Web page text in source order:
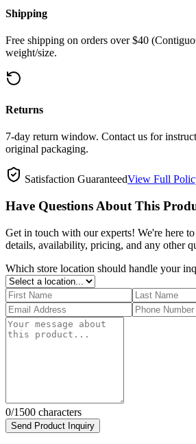
Shipping
Free shipping on orders over $40
weight/size.
Returns
7-day return window. Contact us for
original packaging.
Satisfaction GuaranteedView Full
Have Questions About This
Get in touch with our experts! We're here
details, availability, pricing, and any other
Which store location should handle your
0/1500 characters
Send Product Inquiry